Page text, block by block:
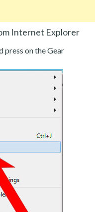
Internet Explorer
press on the Gear